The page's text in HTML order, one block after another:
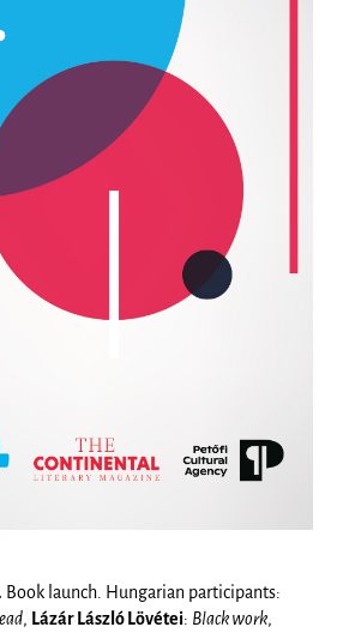
Book launch. Hungarian participants:
, Lázár László Lövétei: Black work,